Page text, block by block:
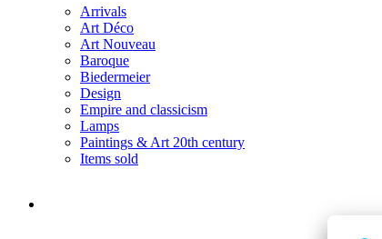
Arrivals
Art Déco
Art Nouveau
Baroque
Biedermeier
Design
Empire and classicism
Lamps
Paintings & Art 20th century
Items sold